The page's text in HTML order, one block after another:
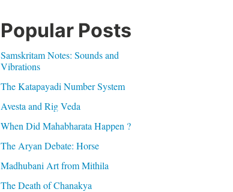
Popular Posts
Samskritam Notes: Sounds and
Vibrations
The Katapayadi Number System
Avesta and Rig Veda
When Did Mahabharata Happen ?
The Aryan Debate: Horse
Madhubani Art from Mithila
The Death of Chanakya